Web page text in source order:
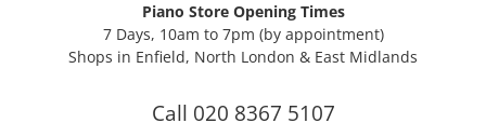
Piano Store Opening Times
7 Days, 10am to 7pm (by appointment)
Shops in Enfield, North London & East Midlands
Call 020 8367 5107